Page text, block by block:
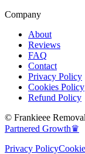
Company
About
Reviews
FAQ
Contact
Privacy Policy
Cookies Policy
Refund Policy
© Frankieee
Partnered Growth♛
Privacy Policy